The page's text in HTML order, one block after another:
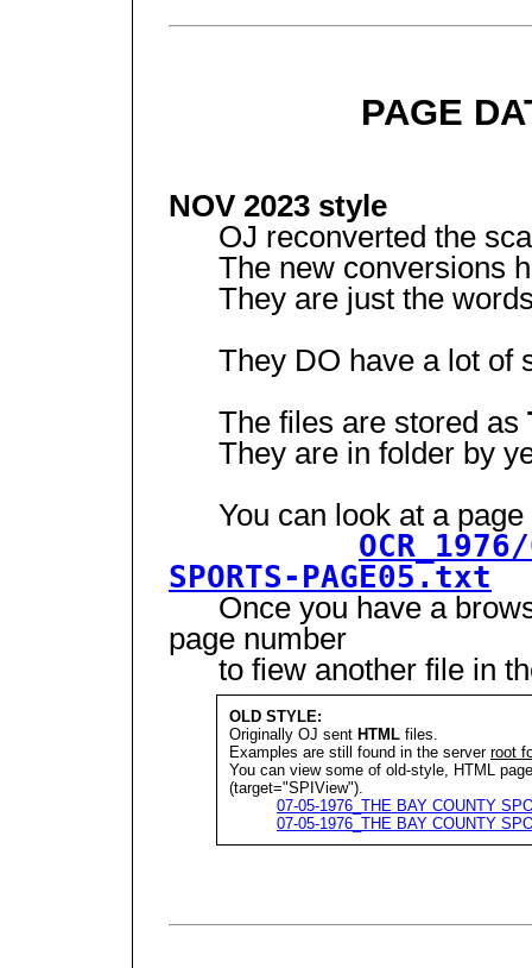
PAGE
NOV 2023 style
OJ reconverted the
The new conversions
They are just the
They DO have a lot of
The files are stored as
They are in folder by
You can look at a page
SPORTS-PAGE05.txt
Once you have a
page number
to fiew another file in
OLD STYLE:
Originally OJ sent HTML files.
Examples are still found in the server root
You can view some of old-style,
(target="SPIView").
07-05-1976_THE BAY COUNTY
07-05-1976_THE BAY COUNTY